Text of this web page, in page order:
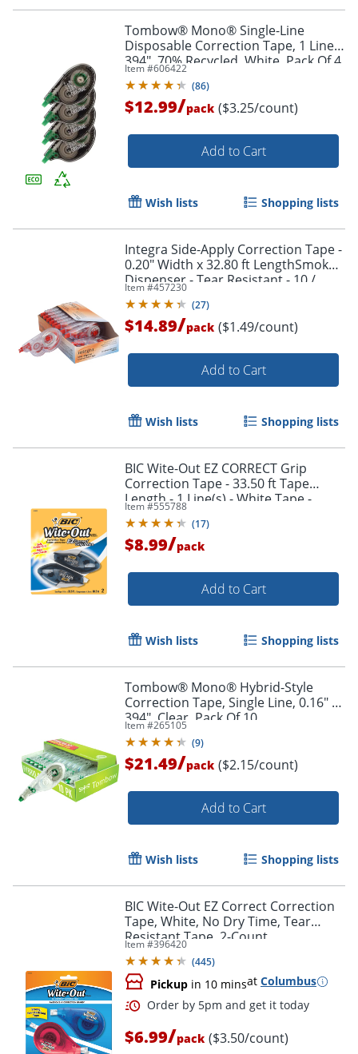
Order by 5pm and get it
Tombow® Mono® Single-Line
Disposable Correction Tape, 1 Line x
394", 70% Recycled, White, Pack Of 4
Item #606422
(86)
$12.99/pack ($3.25/count)
Add to Cart
Wish lists Shopping lists
Integra Side-Apply Correction Tape -
0.20" Width x 32.80 ft LengthSmoke
Dispenser - Tear Resistant - 10 /
Pack - Smoke
Item #457230
(27)
$14.89/pack ($1.49/count)
Add to Cart
Wish lists Shopping lists
BIC Wite-Out EZ CORRECT Grip
Correction Tape - 33.50 ft Tape
Length - 1 Line(s) - White Tape -
Rubber Grip - White - 2 / Pack
Item #555788
(17)
$8.99/pack
Add to Cart
Wish lists Shopping lists
Tombow® Mono® Hybrid-Style
Correction Tape, Single Line, 0.16" x
394", Clear, Pack Of 10
Item #265105
(9)
$21.49/pack ($2.15/count)
Add to Cart
Wish lists Shopping lists
BIC Wite-Out EZ Correct Correction
Tape, White, No Dry Time, Tear
Resistant Tape, 2-Count
Item #396420
(445)
Pickup in 10 minsat Columbus
$6.99/pack ($3.50/count)